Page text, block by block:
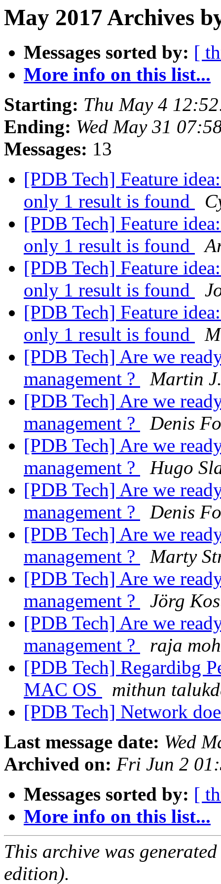
May 2017 Archives
Messages sorted by: [
More info on this list...
Starting: Thu May 4
Ending: Wed May 31
Messages: 13
[PDB Tech] Feature
only 1 result is found
[PDB Tech] Feature
only 1 result is found
[PDB Tech] Feature
only 1 result is found
[PDB Tech] Feature
only 1 result is found
[PDB Tech] Are we
management ?
Martin
[PDB Tech] Are we
management ?
Denis
[PDB Tech] Are we
management ?
Hugo
[PDB Tech] Are we
management ?
Denis
[PDB Tech] Are we
management ?
Marty
[PDB Tech] Are we
management ?
Jörg
[PDB Tech] Are we
management ?
raja
[PDB Tech] Regardibg
MAC OS
mithun
[PDB Tech] Network
Last message date: Wed
Archived on: Fri Jun 2
Messages sorted by: [
More info on this list...
This archive was
edition).